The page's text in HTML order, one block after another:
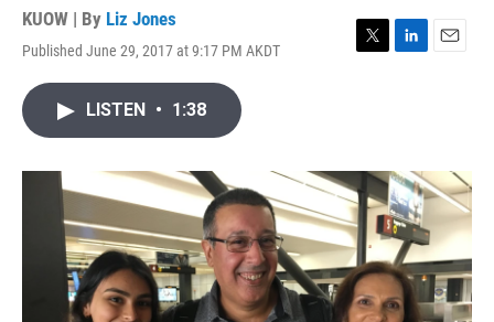
KUOW | By Liz Jones
Published June 29, 2017 at 9:17 PM AKDT
T
r
L
I
n
E
LISTEN • 1:38